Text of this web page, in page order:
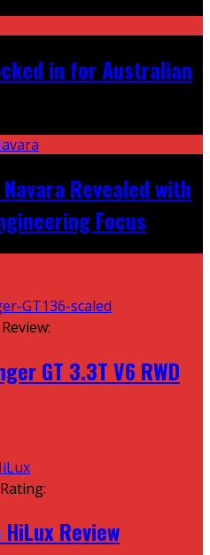
in for Australian
Revealed with
Focus
GT 3.3T V6 RWD
Review